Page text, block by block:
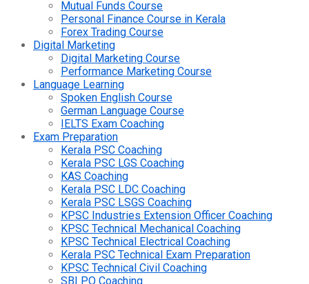
Mutual Funds Course
Personal Finance Course in Kerala
Forex Trading Course
Digital Marketing
Digital Marketing Course
Performance Marketing Course
Language Learning
Spoken English Course
German Language Course
IELTS Exam Coaching
Exam Preparation
Kerala PSC Coaching
Kerala PSC LGS Coaching
KAS Coaching
Kerala PSC LDC Coaching
Kerala PSC LSGS Coaching
KPSC Industries Extension Officer Coaching
KPSC Technical Mechanical Coaching
KPSC Technical Electrical Coaching
Kerala PSC Technical Exam Preparation
KPSC Technical Civil Coaching
SBI PO Coaching